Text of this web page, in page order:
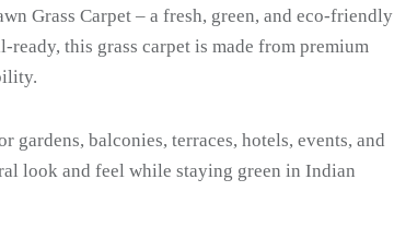
Grass Carpet – a fresh, green, and eco-friendly
this grass carpet is made from premium
gardens, balconies, terraces, hotels, events, and
look and feel while staying green in Indian